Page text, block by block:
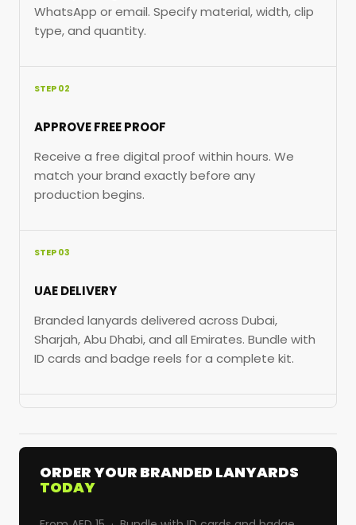
WhatsApp or email. Specify material, width, clip
type, and quantity.
STEP 02
APPROVE FREE PROOF
Receive a free digital proof within hours. We
match your brand exactly before any
production begins.
STEP 03
UAE DELIVERY
Branded lanyards delivered across Dubai,
Sharjah, Abu Dhabi, and all Emirates. Bundle with
ID cards and badge reels for a complete kit.
ORDER YOUR BRANDED LANYARDS
TODAY